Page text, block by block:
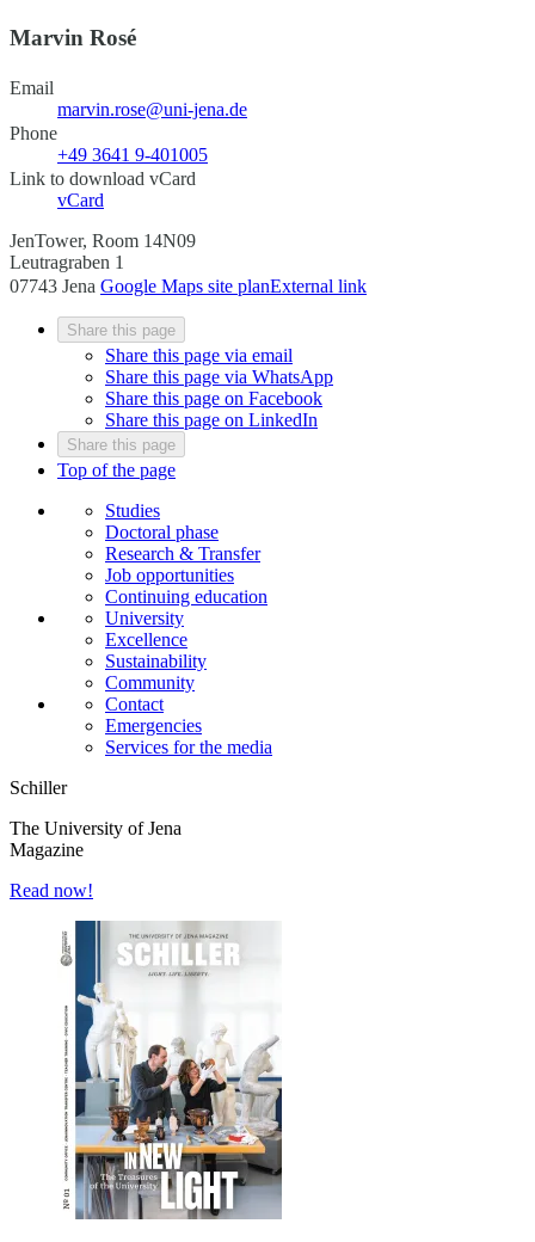
Marvin Rosé
Email
marvin.rose@uni-jena.de
Phone
+49 3641 9-401005
Link to download vCard
vCard
JenTower, Room 14N09
Leutragraben 1
07743 Jena Google Maps site planExternal link
Share this page
Share this page via email
Share this page via WhatsApp
Share this page on Facebook
Share this page on LinkedIn
Share this page
Top of the page
Studies
Doctoral phase
Research & Transfer
Job opportunities
Continuing education
University
Excellence
Sustainability
Community
Contact
Emergencies
Services for the media
Schiller
The University of Jena
Magazine
Read now!